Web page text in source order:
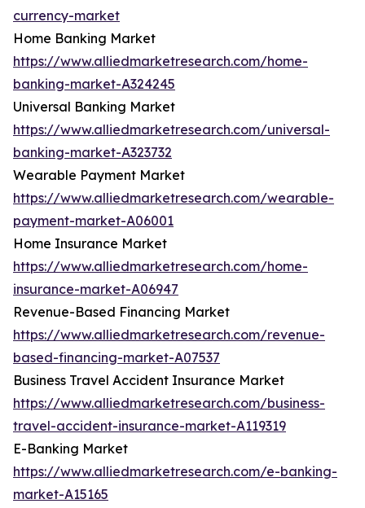
currency-market
Home Banking Market
https://www.alliedmarketresearch.com/home-
banking-market-A324245
Universal Banking Market
https://www.alliedmarketresearch.com/universal-
banking-market-A323732
Wearable Payment Market
https://www.alliedmarketresearch.com/wearable-
payment-market-A06001
Home Insurance Market
https://www.alliedmarketresearch.com/home-
insurance-market-A06947
Revenue-Based Financing Market
https://www.alliedmarketresearch.com/revenue-
based-financing-market-A07537
Business Travel Accident Insurance Market
https://www.alliedmarketresearch.com/business-
travel-accident-insurance-market-A119319
E-Banking Market
https://www.alliedmarketresearch.com/e-banking-
market-A15165